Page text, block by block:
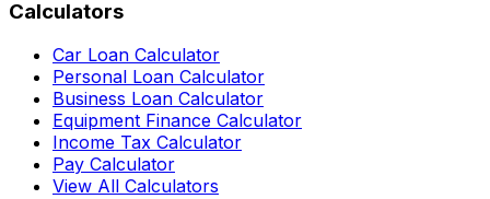
Calculators
Car Loan Calculator
Personal Loan Calculator
Business Loan Calculator
Equipment Finance Calculator
Income Tax Calculator
Pay Calculator
View All Calculators